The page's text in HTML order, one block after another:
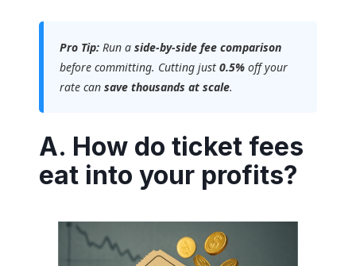
Pro Tip: Run a side-by-side fee comparison
before committing. Cutting just 0.5% off your
rate can save thousands at scale.
A. How do ticket fees
eat into your profits?